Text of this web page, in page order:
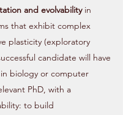
and evolvabilityin
that exhibit complex
plasticity (exploratory
candidate will have
biology or computer
PhD, with a
to build